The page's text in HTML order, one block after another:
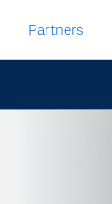
Partners